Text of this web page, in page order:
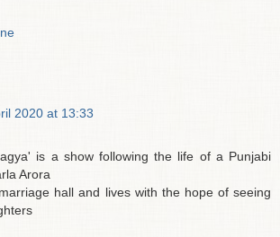
2020 at 13:33
is a show following the life of a Punjabi
Arora
hall and lives with the hope of seeing